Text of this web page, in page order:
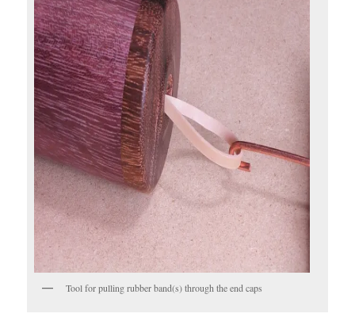
Tool for pulling rubber band(s) through the end caps